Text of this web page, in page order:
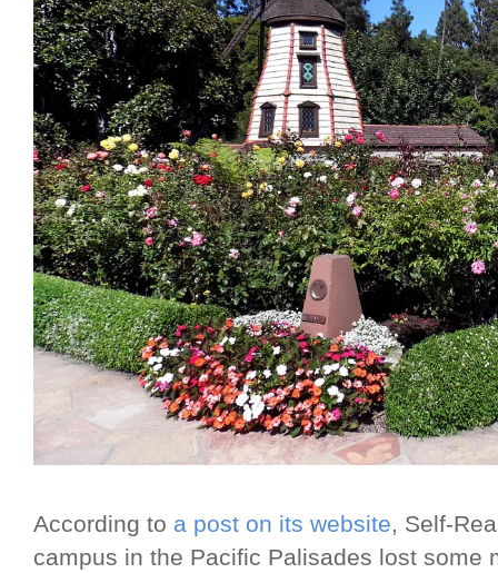
According to a post on its website, Self-
campus in the Pacific Palisades lost some